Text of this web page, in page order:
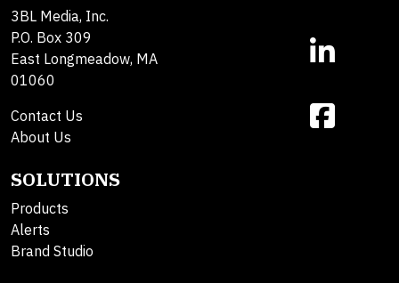
3BL Media, Inc.
P.O. Box 309
East Longmeadow, MA
01060
Contact Us
About Us
SOLUTIONS
Products
Alerts
Brand Studio